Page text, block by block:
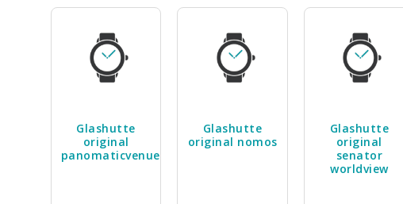
Glashutte
original
panomaticvenue
Glashutte
original nomos
Glashutte
original
senator
worldview